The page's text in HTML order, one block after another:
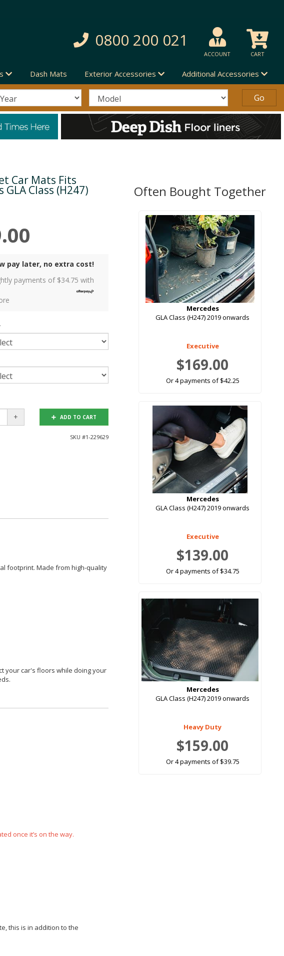
0800 200 021
ACCOUNT CART
Dash Mats Exterior Accessories Additional Accessories
Car Mats Fits
GLA Class (H247)
pay later, no extra cost!
payments of $34.75 with
+ ADD TO CART
SKU #1-229629
footprint. Made from high-quality
your car's floors while doing your
once it’s on the way.
this is in addition to the
Often Bought Together
Mercedes
GLA Class (H247) 2019 onwards
Executive
$169.00
Or 4 payments of $42.25
Mercedes
GLA Class (H247) 2019 onwards
Executive
$139.00
Or 4 payments of $34.75
Mercedes
GLA Class (H247) 2019 onwards
Heavy Duty
$159.00
Or 4 payments of $39.75